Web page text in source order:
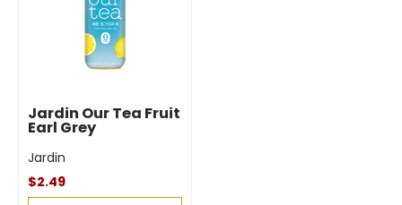
Jardin Our Tea Fruit
Earl Grey
Jardin
$2.49